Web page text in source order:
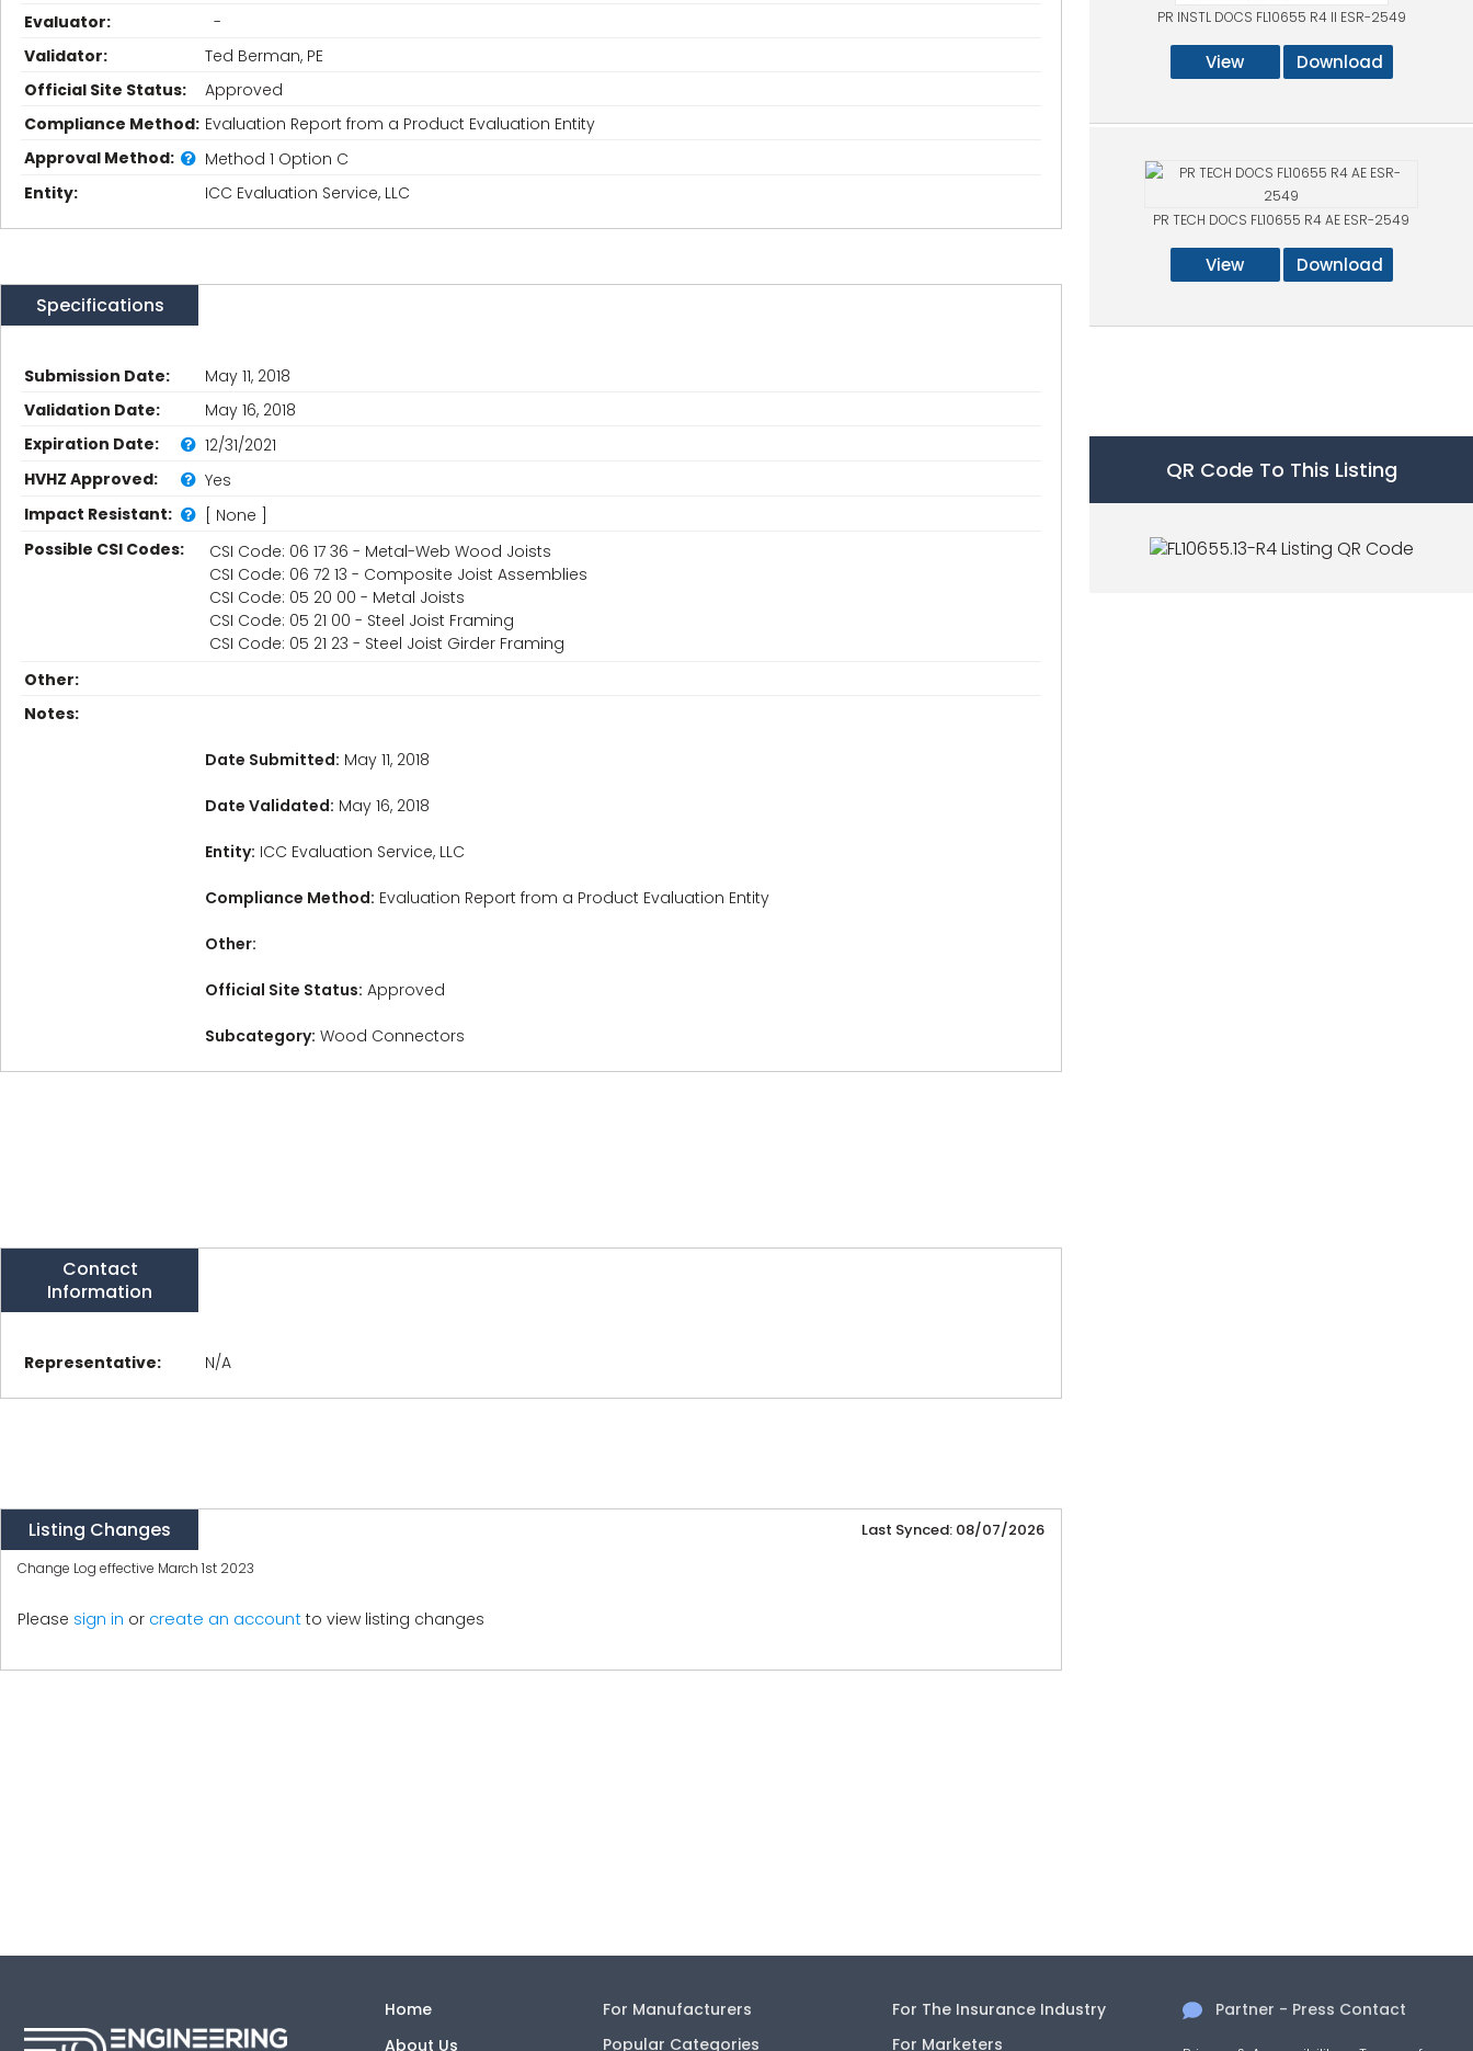
Evaluator:
-
Validator:
Ted Berman, PE
Official Site Status:
Approved
Compliance Method: Evaluation Report from a Product Evaluation Entity
Approval Method:
Method 1 Option C
Entity:
ICC Evaluation Service, LLC
Specifications
Submission Date:
May 11, 2018
Validation Date:
May 16, 2018
Expiration Date:
12/31/2021
HVHZ Approved:
Yes
Impact Resistant:
[ None ]
Possible CSI Codes:
CSI Code: 06 17 36 - Metal-Web Wood Joists
CSI Code: 06 72 13 - Composite Joist Assemblies
CSI Code: 05 20 00 - Metal Joists
CSI Code: 05 21 00 - Steel Joist Framing
CSI Code: 05 21 23 - Steel Joist Girder Framing
Other:
Notes:
Date Submitted: May 11, 2018
Date Validated: May 16, 2018
Entity: ICC Evaluation Service, LLC
Compliance Method: Evaluation Report from a Product Evaluation Entity
Other:
Official Site Status: Approved
Subcategory: Wood Connectors
Contact
Information
Representative: N/A
Listing Changes Last Synced: 08/07/2026
Change Log effective March 1st 2023
Please sign in or create an account to view listing changes
PR INSTL DOCS FL10655 R4 II ESR-2549
View Download
PR TECH DOCS FL10655 R4 AE ESR-2549
View Download
QR Code To This Listing
Home
About Us
For Manufacturers
Popular Categories
For The Insurance Industry
For Marketers
Partner - Press Contact